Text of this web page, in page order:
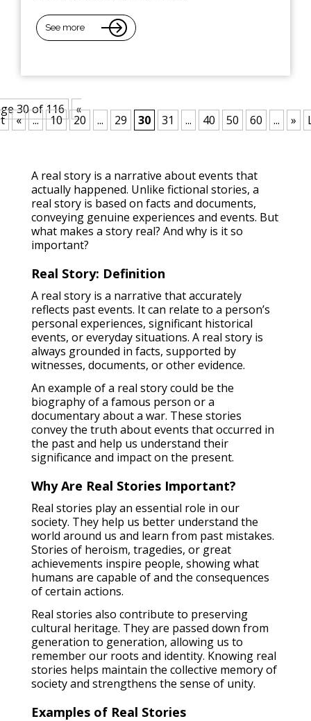
See more
30 of 116 «
« ... 10 20 ... 29 30 31 ... 40 50 60 ... »
A real story is a narrative about events that
actually happened. Unlike fictional stories, a
real story is based on facts and documents,
conveying genuine experiences and events. But
what makes a story real? And why is it so
important?
Real Story: Definition
A real story is a narrative that accurately
reflects past events. It can relate to a person’s
personal experiences, significant historical
events, or everyday situations. A real story is
always grounded in facts, supported by
witnesses, documents, or other evidence.
An example of a real story could be the
biography of a famous person or a
documentary about a war. These stories
convey the truth about events that occurred in
the past and help us understand their
significance and impact on the present.
Why Are Real Stories Important?
Real stories play an essential role in our
society. They help us better understand the
world around us and learn from past mistakes.
Stories of heroism, tragedies, or great
achievements inspire people, showing what
humans are capable of and the consequences
of certain actions.
Real stories also contribute to preserving
cultural heritage. They are passed down from
generation to generation, allowing us to
remember our roots and identity. Knowing real
stories helps maintain the collective memory of
society and strengthens the sense of unity.
Examples of Real Stories